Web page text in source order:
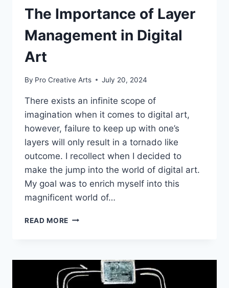
The Importance of Layer
Management in Digital
Art
By Pro Creative Arts July 20, 2024
There exists an infinite scope of
imagination when it comes to digital art,
however, failure to keep up with one’s
layers will only result in a tornado like
outcome. I recollect when I decided to
make the jump into the world of digital art.
My goal was to enrich myself into this
magnificent world of…
READ MORE THE
MANAGEMENT
IN
DIGITAL